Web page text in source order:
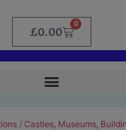
£0.00
0
/ Castles, Museums,